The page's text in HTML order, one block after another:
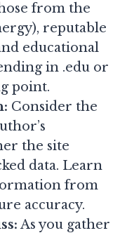
from the
reputable
educational
in .edu or
point.
Consider the
the site
data. Learn
from
accuracy.
As you gather